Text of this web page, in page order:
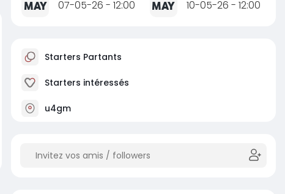
MAY 07-05-26 - 12:00 MAY 10-05-26 - 12:00
Starters Partants
Starters intéressés
u4gm